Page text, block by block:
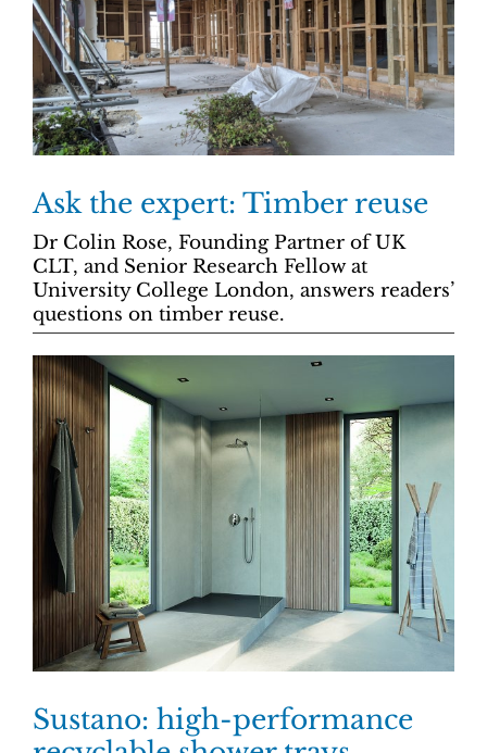
Ask the expert: Timber reuse
Dr Colin Rose, Founding Partner of UK
CLT, and Senior Research Fellow at
University College London, answers readers’
questions on timber reuse.
Sustano: high-performance